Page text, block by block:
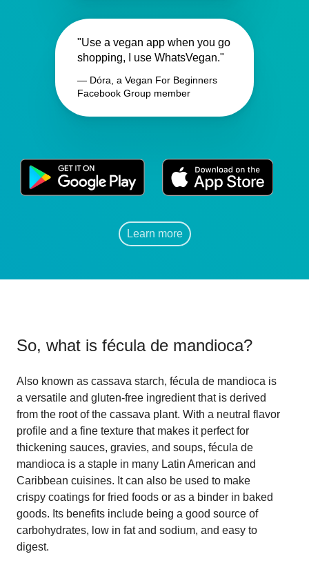
"Use a vegan app when you go
shopping, I use WhatsVegan."
— Dóra, a Vegan For Beginners
Facebook Group member
Learn more
So, what is fécula de mandioca?
Also known as cassava starch, fécula de mandioca is
a versatile and gluten-free ingredient that is derived
from the root of the cassava plant. With a neutral flavor
profile and a fine texture that makes it perfect for
thickening sauces, gravies, and soups, fécula de
mandioca is a staple in many Latin American and
Caribbean cuisines. It can also be used to make
crispy coatings for fried foods or as a binder in baked
goods. Its benefits include being a good source of
carbohydrates, low in fat and sodium, and easy to
digest.